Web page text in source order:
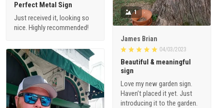
Perfect Metal Sign
Just received it, looking so
nice. Highly recommended!
1
James Brian
04/03/2023
Beautiful & meaningful
sign
Love my new garden sign.
Haven’t placed it yet. Just
introducing it to the garden.